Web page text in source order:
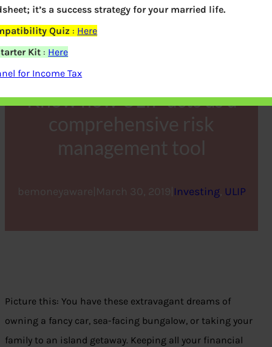
Know how ULIP acts as a
comprehensive risk
management tool
bemoneyaware March 30, 2019 Investing, ULIP
Picture this: You have these extravagant dreams of
owning a fancy car, sea-facing bungalow, or taking your
family to an island getaway. Keeping all your financial
it’s a success strategy for your married life.
Quiz : Here
Kit : Here
for Income Tax